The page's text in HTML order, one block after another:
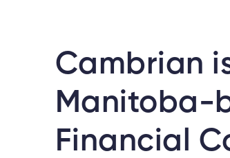
Cambrian
Manitoba-
Financial